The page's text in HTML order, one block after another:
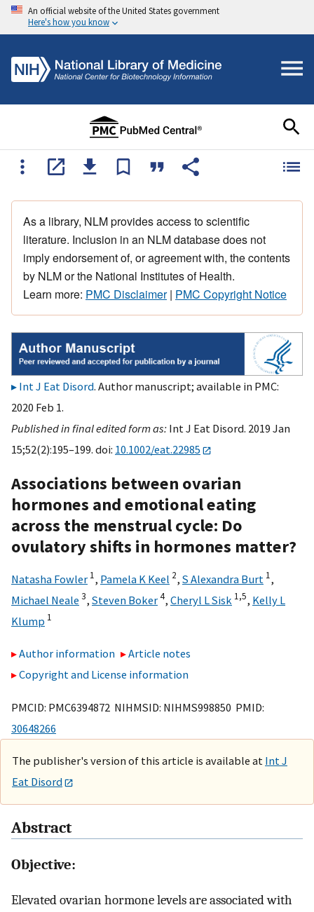
An official website of the United States government
Here's how you know
As a library, NLM provides access to scientific
literature. Inclusion in an NLM database does not
imply endorsement of, or agreement with, the contents
by NLM or the National Institutes of Health.
Learn more: PMC Disclaimer| PMC Copyright Notice
Int J Eat Disord. Author manuscript; available in PMC:
2020 Feb 1.
Published in final edited form as: Int J Eat Disord. 2019 Jan
15;52(2):195–199. doi: 10.1002/eat.22985
Associations between ovarian
hormones and emotional eating
across the menstrual cycle: Do
ovulatory shifts in hormones matter?
Natasha Fowler 1, Pamela K Keel 2, S Alexandra Burt 1,
Michael Neale 3, Steven Boker4, Cheryl L Sisk 1,5, Kelly L
Klump 1
Author information
Article notes
Copyright and License information
PMCID: PMC6394872 NIHMSID: NIHMS998850 PMID:
30648266
The publisher's version of this article is available at Int J
Eat Disord
Abstract
Objective:
Elevated ovarian hormone levels are associated with